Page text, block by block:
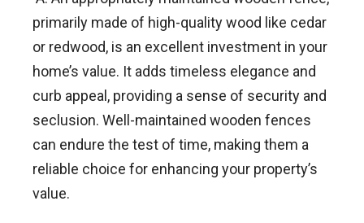
primarily made of high-quality wood like cedar
or redwood, is an excellent investment in your
home’s value. It adds timeless elegance and
curb appeal, providing a sense of security and
seclusion. Well-maintained wooden fences
can endure the test of time, making them a
reliable choice for enhancing your property’s
value.